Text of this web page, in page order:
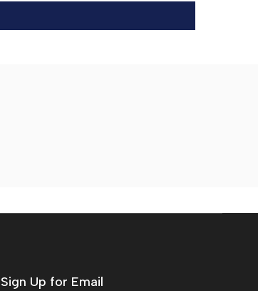
Sign Up for Email